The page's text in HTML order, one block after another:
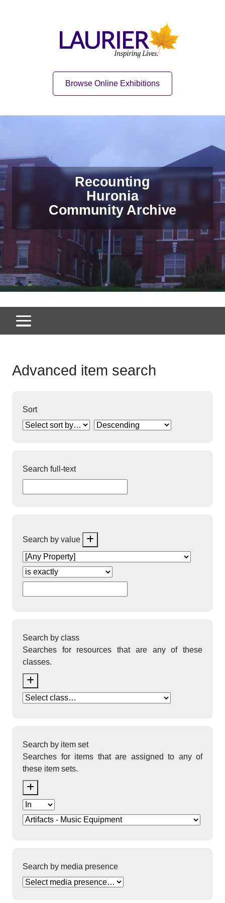
Browse Online Exhibitions
Recounting
Huronia
Community Archive
Advanced item search
Sort
Search full-text
Search by value
Search by class
Searches for resources that are any of these
classes.
Search by item set
Searches for items that are assigned to any of
these item sets.
Search by media presence